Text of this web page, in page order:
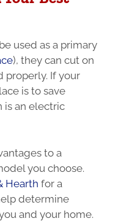
used as a primary
), they can cut on
properly. If your
is to save
is an electric
to a
you choose.
Hearth for a
determine
and your home.